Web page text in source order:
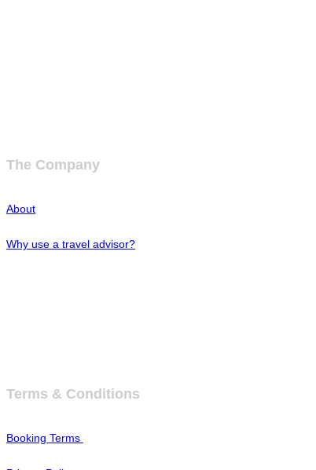
The Company
About
Why use a travel advisor?
Terms & Conditions
Booking Terms